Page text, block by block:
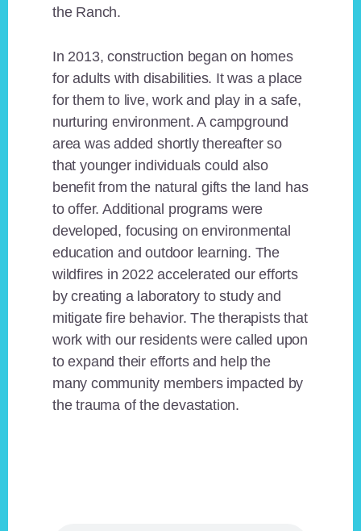
the Ranch.
In 2013, construction began on homes
for adults with disabilities. It was a place
for them to live, work and play in a safe,
nurturing environment. A campground
area was added shortly thereafter so
that younger individuals could also
benefit from the natural gifts the land has
to offer. Additional programs were
developed, focusing on environmental
education and outdoor learning. The
wildfires in 2022 accelerated our efforts
by creating a laboratory to study and
mitigate fire behavior. The therapists that
work with our residents were called upon
to expand their efforts and help the
many community members impacted by
the trauma of the devastation.